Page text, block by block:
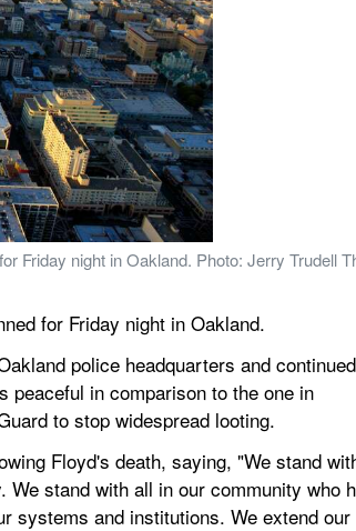
Friday night in Oakland. Photo: Jerry Trudell
for Friday night in Oakland.
police headquarters and continued
peaceful in comparison to the one in
to stop widespread looting.
Floyd's death, saying, "We stand
stand with all in our community who
systems and institutions. We extend our